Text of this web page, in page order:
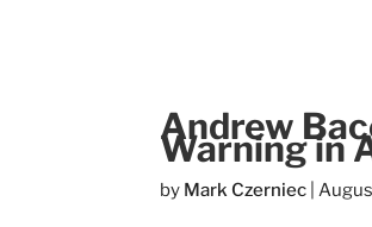
Andrew
Warning in
by Mark Czerniec |